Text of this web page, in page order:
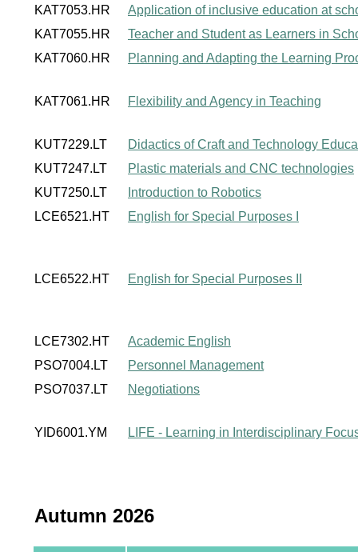
KAT7053.HR
Application of inclusive education at
KAT7055.HR
Teacher and Student as Learners in
KAT7060.HR
Planning and Adapting the Learning
KAT7061.HR Flexibility and Agency in Teaching
KUT7229.LT
Didactics of Craft and Technology
KUT7247.LT
Plastic materials and CNC technologies
KUT7250.LT
Introduction to Robotics
LCE6521.HT
English for Special Purposes I
LCE6522.HT English for Special Purposes II
LCE7302.HT
Academic English
PSO7004.LT
Personnel Management
PSO7037.LT
Negotiations
YID6001.YM LIFE - Learning in Interdisciplinary
Autumn 2026